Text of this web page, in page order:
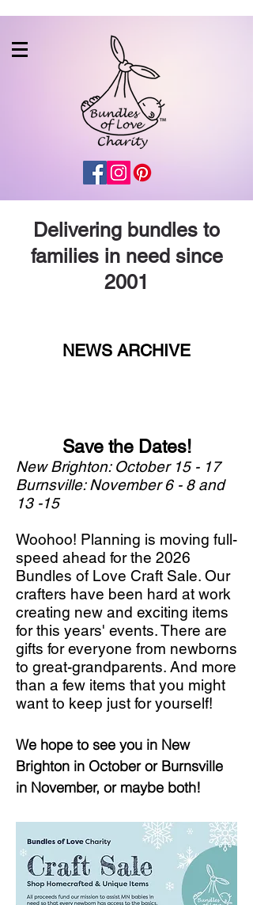
Delivering bundles to
families in need since
2001
NEWS ARCHIVE
Save the Dates!
New Brighton: October 15 - 17
Burnsville: November 6 - 8 and
13 -15
Woohoo! Planning is moving full-
speed ahead for the 2026
Bundles of Love Craft Sale. Our
crafters have been hard at work
creating new and exciting items
for this years' events. There are
gifts for everyone from newborns
to great-grandparents. And more
than a few items that you might
want to keep just for yourself!
We hope to see you in New
Brighton in October or Burnsville
in November, or maybe both!